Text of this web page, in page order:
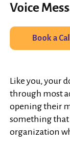
Voice
Book a Call
Like you, your
through most
opening their
something
organization